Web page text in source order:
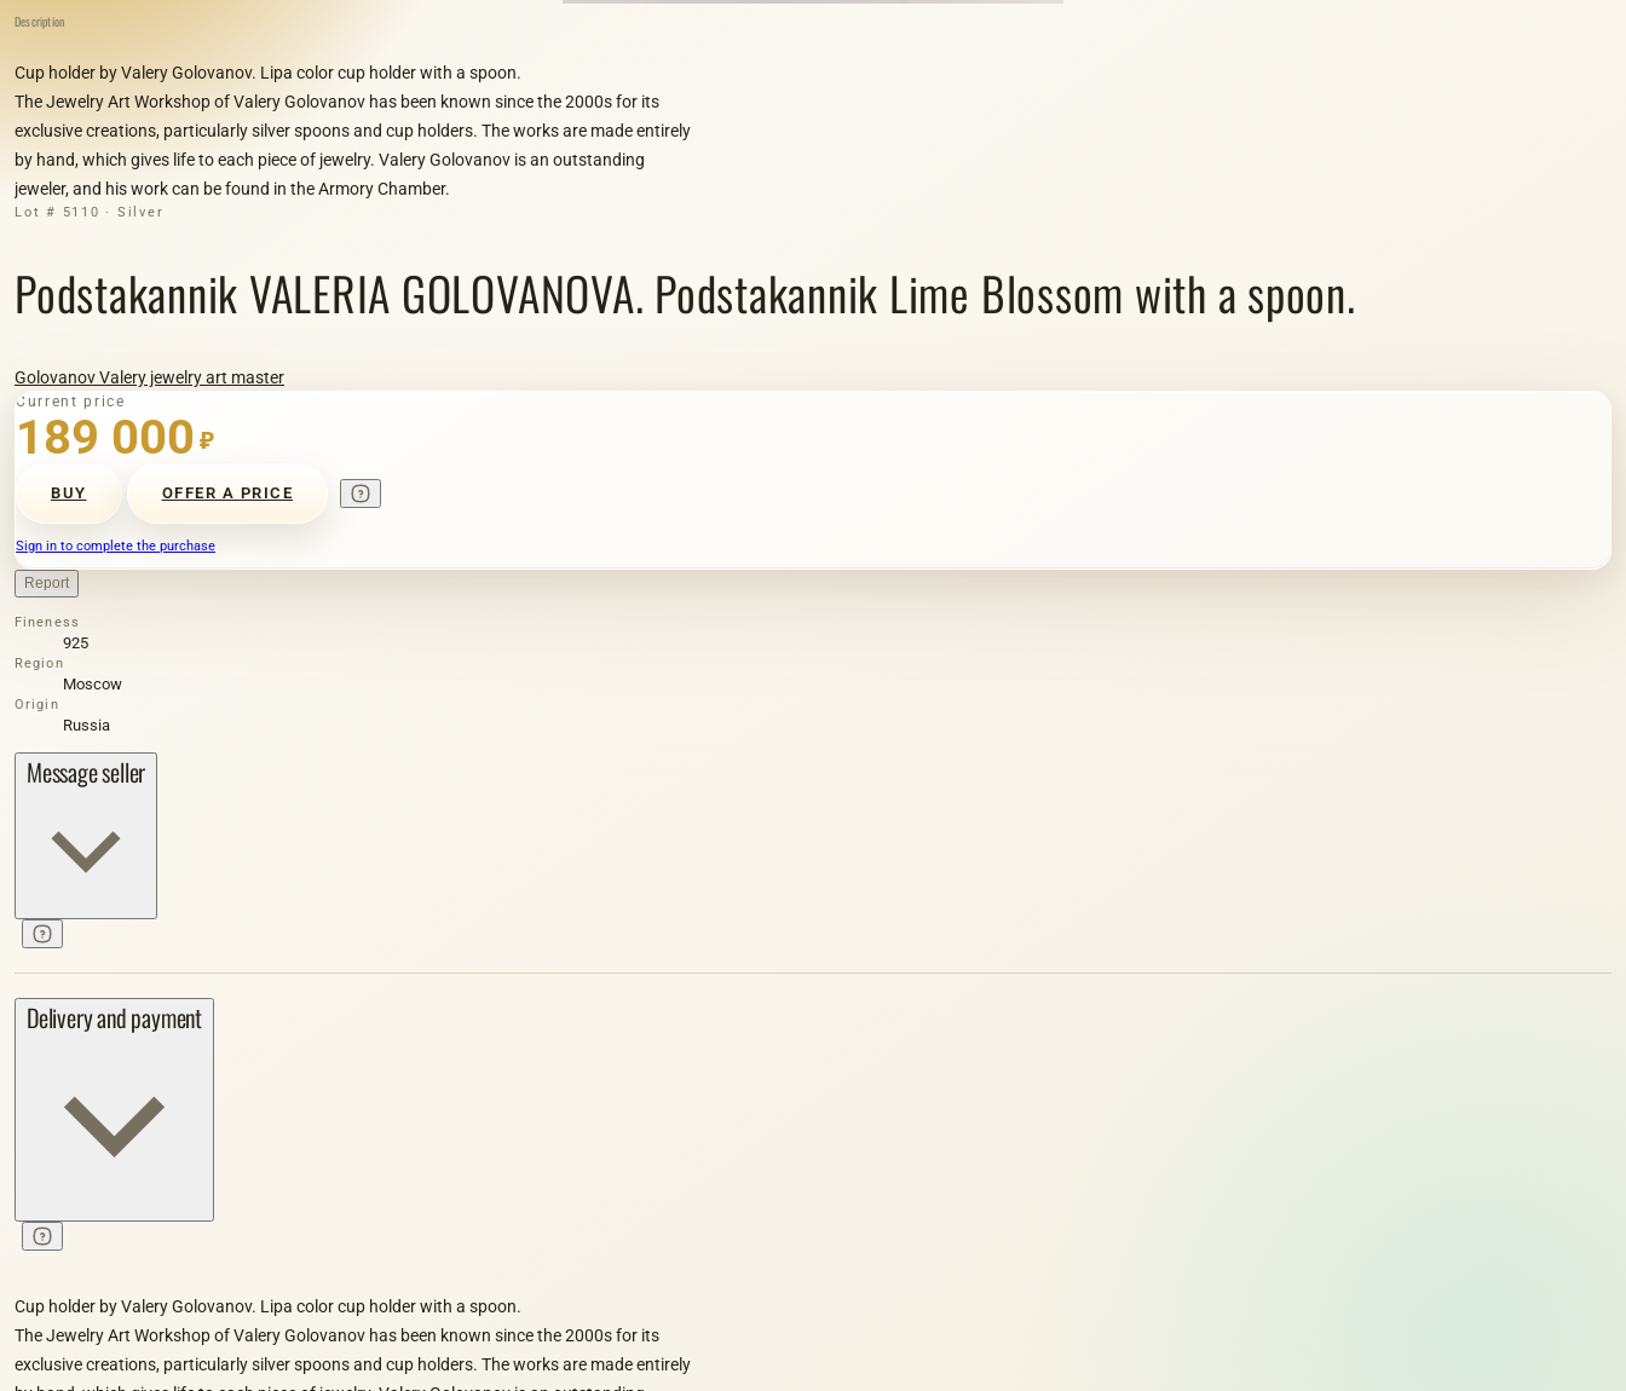
Description
Cup holder by Valery Golovanov. Lipa color cup holder with a spoon.
The Jewelry Art Workshop of Valery Golovanov has been known since the 2000s for its
exclusive creations, particularly silver spoons and cup holders. The works are made entirely
by hand, which gives life to each piece of jewelry. Valery Golovanov is an outstanding
jeweler, and his work can be found in the Armory Chamber.
Lot # 5110 · Silver
Podstakannik VALERIA GOLOVANOVA. Podstakannik Lime Blossom with a spoon.
Golovanov Valery jewelry art master
Current price
189 000 ₽
BUY OFFER A PRICE
Sign in to complete the purchase
Report
Fineness
925
Region
Moscow
Origin
Russia
Message seller
Delivery and payment
Cup holder by Valery Golovanov. Lipa color cup holder with a spoon.
The Jewelry Art Workshop of Valery Golovanov has been known since the 2000s for its
exclusive creations, particularly silver spoons and cup holders. The works are made entirely